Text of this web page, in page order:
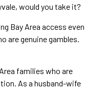
would you take it?
Bay Area access even
are genuine gambles.
families who are
As a husband-wife